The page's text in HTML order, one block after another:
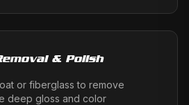
& Polish
or fiberglass to remove
deep gloss and color